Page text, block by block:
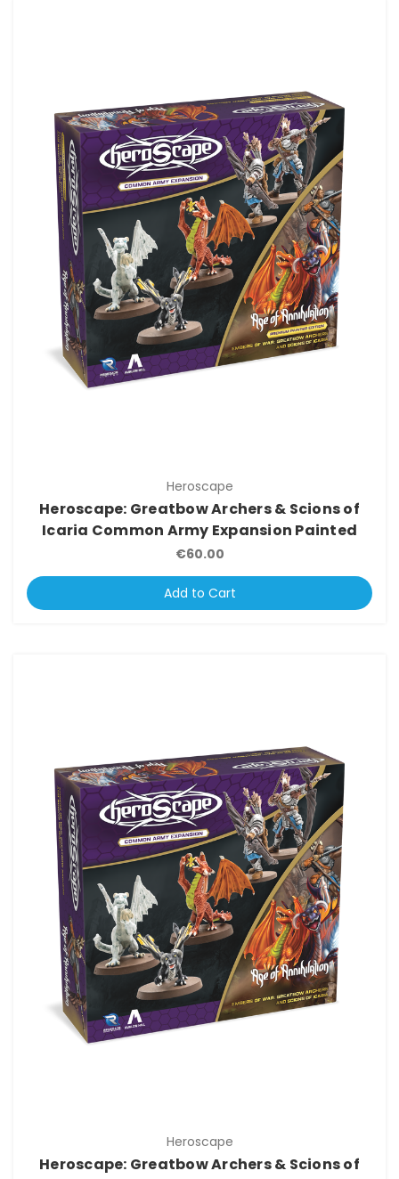
Heroscape
Heroscape: Greatbow Archers & Scions of
Icaria Common Army Expansion Painted
€60.00
Add to Cart
Heroscape
Heroscape: Greatbow Archers & Scions of